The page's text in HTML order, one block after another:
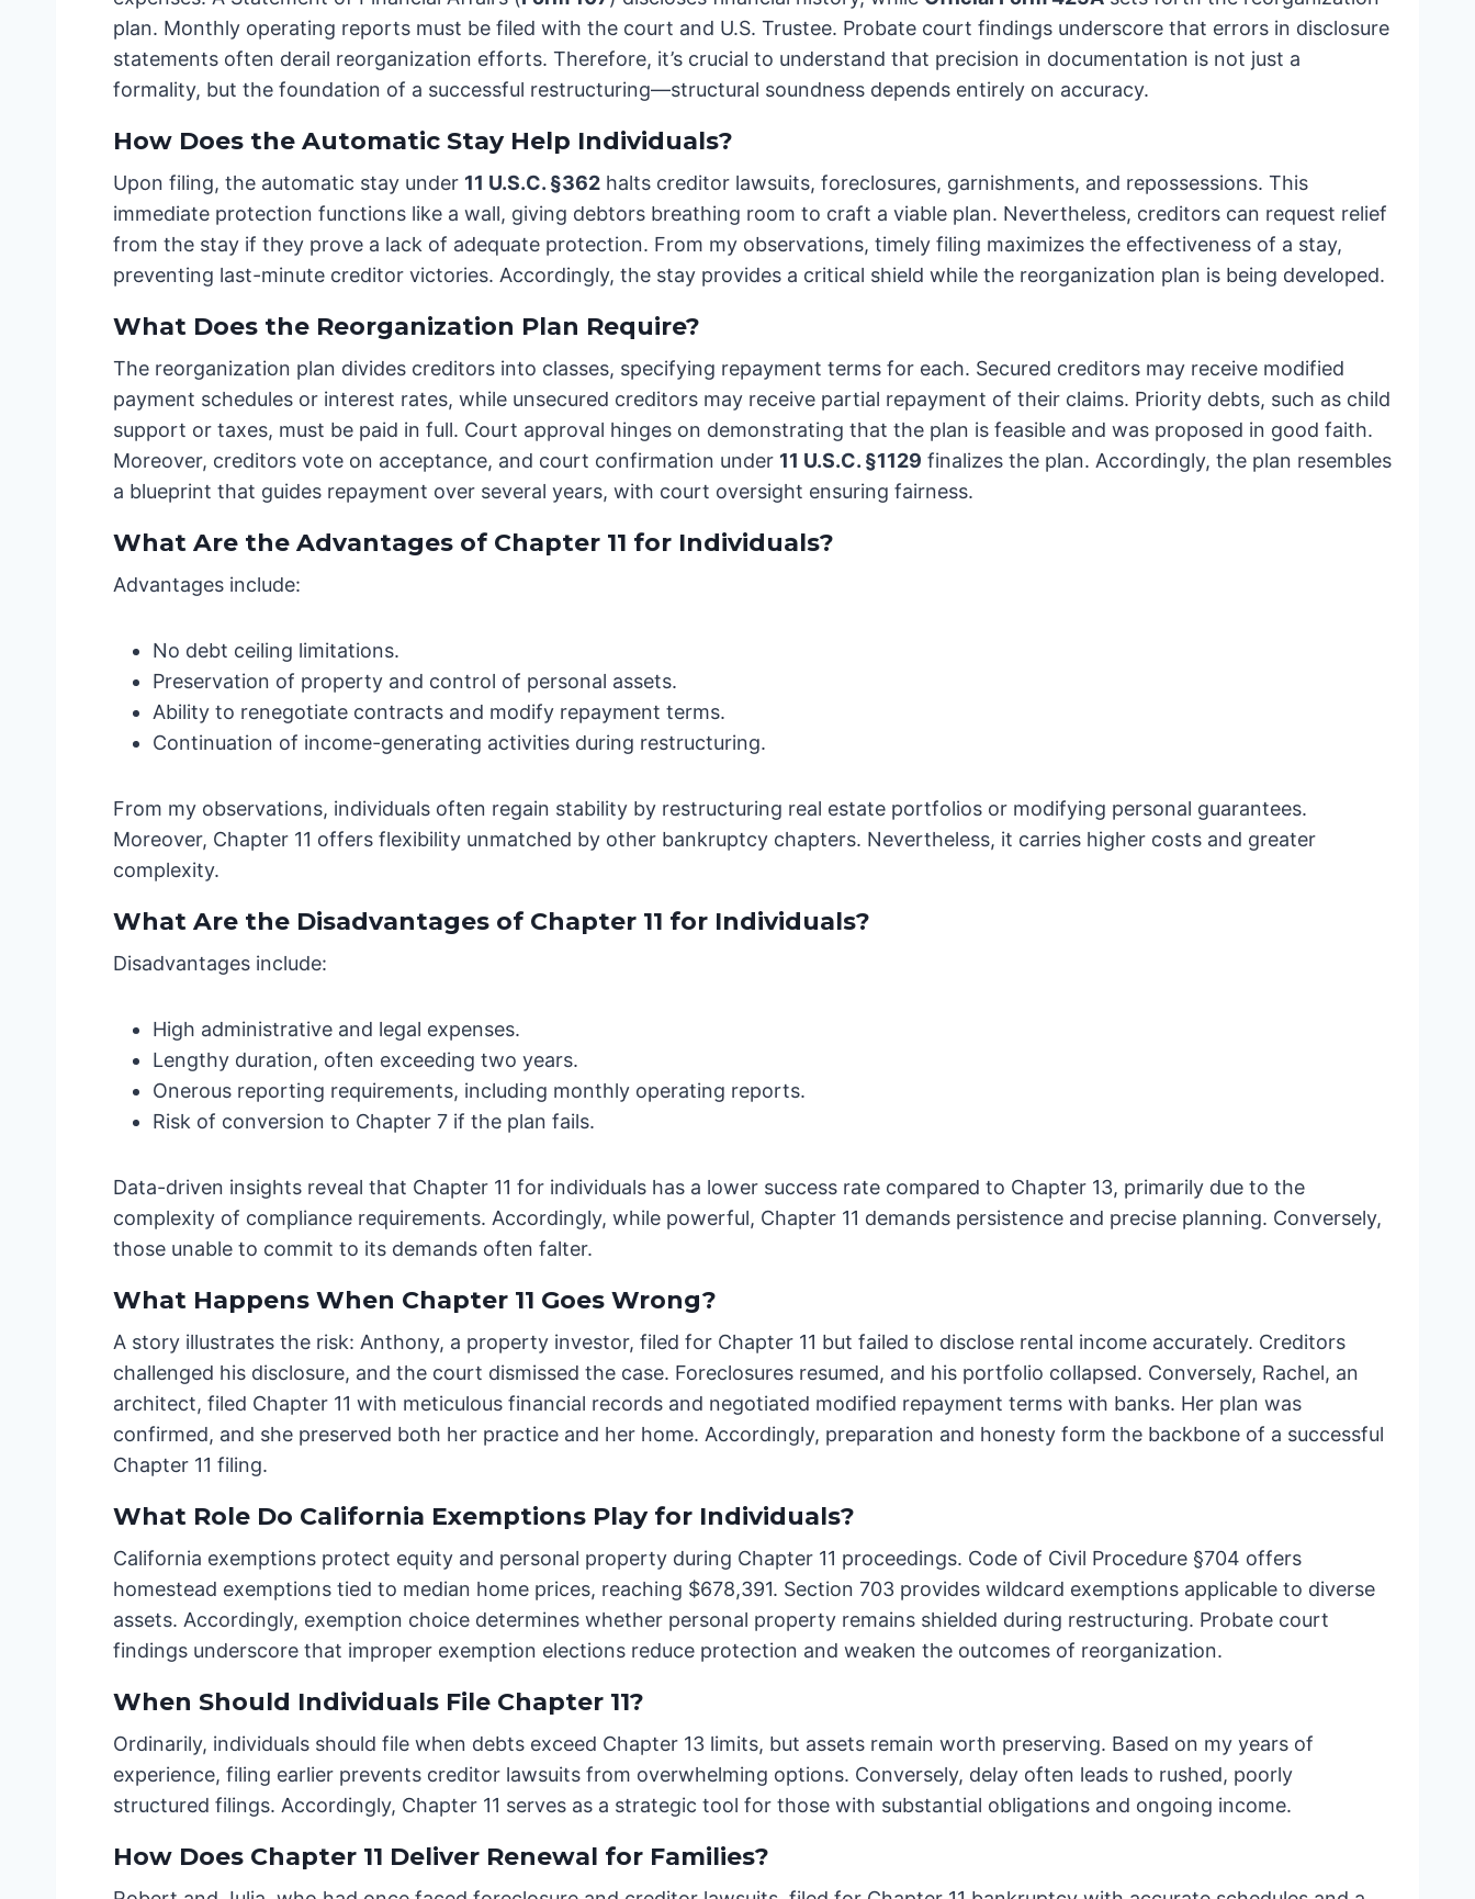
plan. Monthly operating reports must be filed with the court and U.S. Trustee. Probate court findings underscore that errors in disclosure
statements often derail reorganization efforts. Therefore, it’s crucial to understand that precision in documentation is not just a
formality, but the foundation of a successful restructuring—structural soundness depends entirely on accuracy.
How Does the Automatic Stay Help Individuals?
Upon filing, the automatic stay under 11 U.S.C. §362 halts creditor lawsuits, foreclosures, garnishments, and repossessions. This
immediate protection functions like a wall, giving debtors breathing room to craft a viable plan. Nevertheless, creditors can request relief
from the stay if they prove a lack of adequate protection. From my observations, timely filing maximizes the effectiveness of a stay,
preventing last-minute creditor victories. Accordingly, the stay provides a critical shield while the reorganization plan is being developed.
What Does the Reorganization Plan Require?
The reorganization plan divides creditors into classes, specifying repayment terms for each. Secured creditors may receive modified
payment schedules or interest rates, while unsecured creditors may receive partial repayment of their claims. Priority debts, such as child
support or taxes, must be paid in full. Court approval hinges on demonstrating that the plan is feasible and was proposed in good faith.
Moreover, creditors vote on acceptance, and court confirmation under 11 U.S.C. §1129 finalizes the plan. Accordingly, the plan resembles
a blueprint that guides repayment over several years, with court oversight ensuring fairness.
What Are the Advantages of Chapter 11 for Individuals?
Advantages include:
No debt ceiling limitations.
Preservation of property and control of personal assets.
Ability to renegotiate contracts and modify repayment terms.
Continuation of income-generating activities during restructuring.
From my observations, individuals often regain stability by restructuring real estate portfolios or modifying personal guarantees.
Moreover, Chapter 11 offers flexibility unmatched by other bankruptcy chapters. Nevertheless, it carries higher costs and greater
complexity.
What Are the Disadvantages of Chapter 11 for Individuals?
Disadvantages include:
High administrative and legal expenses.
Lengthy duration, often exceeding two years.
Onerous reporting requirements, including monthly operating reports.
Risk of conversion to Chapter 7 if the plan fails.
Data-driven insights reveal that Chapter 11 for individuals has a lower success rate compared to Chapter 13, primarily due to the
complexity of compliance requirements. Accordingly, while powerful, Chapter 11 demands persistence and precise planning. Conversely,
those unable to commit to its demands often falter.
What Happens When Chapter 11 Goes Wrong?
A story illustrates the risk: Anthony, a property investor, filed for Chapter 11 but failed to disclose rental income accurately. Creditors
challenged his disclosure, and the court dismissed the case. Foreclosures resumed, and his portfolio collapsed. Conversely, Rachel, an
architect, filed Chapter 11 with meticulous financial records and negotiated modified repayment terms with banks. Her plan was
confirmed, and she preserved both her practice and her home. Accordingly, preparation and honesty form the backbone of a successful
Chapter 11 filing.
What Role Do California Exemptions Play for Individuals?
California exemptions protect equity and personal property during Chapter 11 proceedings. Code of Civil Procedure §704 offers
homestead exemptions tied to median home prices, reaching $678,391. Section 703 provides wildcard exemptions applicable to diverse
assets. Accordingly, exemption choice determines whether personal property remains shielded during restructuring. Probate court
findings underscore that improper exemption elections reduce protection and weaken the outcomes of reorganization.
When Should Individuals File Chapter 11?
Ordinarily, individuals should file when debts exceed Chapter 13 limits, but assets remain worth preserving. Based on my years of
experience, filing earlier prevents creditor lawsuits from overwhelming options. Conversely, delay often leads to rushed, poorly
structured filings. Accordingly, Chapter 11 serves as a strategic tool for those with substantial obligations and ongoing income.
How Does Chapter 11 Deliver Renewal for Families?